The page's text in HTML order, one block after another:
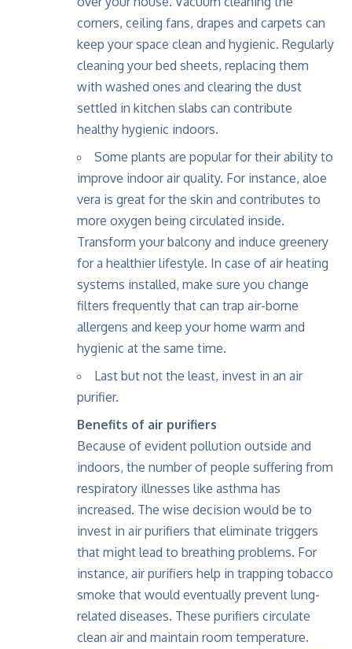
corners, ceiling fans, drapes and carpets can
keep your space clean and hygienic. Regularly
cleaning your bed sheets, replacing them
with washed ones and clearing the dust
settled in kitchen slabs can contribute
healthy hygienic indoors.
Some plants are popular for their ability to
improve indoor air quality. For instance, aloe
vera is great for the skin and contributes to
more oxygen being circulated inside.
Transform your balcony and induce greenery
for a healthier lifestyle. In case of air heating
systems installed, make sure you change
filters frequently that can trap air-borne
allergens and keep your home warm and
hygienic at the same time.
Last but not the least, invest in an air
purifier.
Benefits of air purifiers
Because of evident pollution outside and
indoors, the number of people suffering from
respiratory illnesses like asthma has
increased. The wise decision would be to
invest in air purifiers that eliminate triggers
that might lead to breathing problems. For
instance, air purifiers help in trapping tobacco
smoke that would eventually prevent lung-
related diseases. These purifiers circulate
clean air and maintain room temperature.